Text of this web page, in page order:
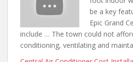
be a key
Epic Grand
include … The town could not
conditioning, ventilating and